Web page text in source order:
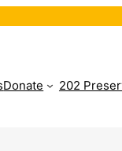
Donate 202